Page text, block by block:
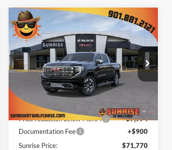
New 2026GMC Sierra
1500 Denali
Price Drop
Sunrise Buick GMC at Wolfchase
1GTUUGEL6TZ413641 Stock:TZ413641
TK10543
Ext. Int.
$11,224
SAVINGS
$68,520
SUNRISE PRICE
Less
MSRP:
$79,744
Price reduction below MSRP:
-$7,974
Documentation Fee
+$900
Sunrise Price:
$71,770
Compare Vehicle